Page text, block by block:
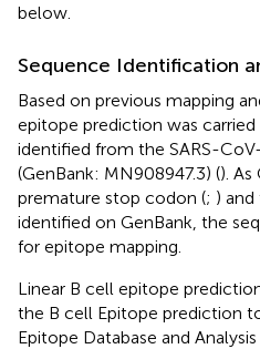
below.
Sequence Identification
Based on previous mapping
epitope prediction was
identified from the SARS-
(GenBank: MN908947.3) ().
premature stop codon (; )
identified on GenBank, the
for epitope mapping.
Linear B cell epitope
the B cell Epitope prediction
Epitope Database and Analysis